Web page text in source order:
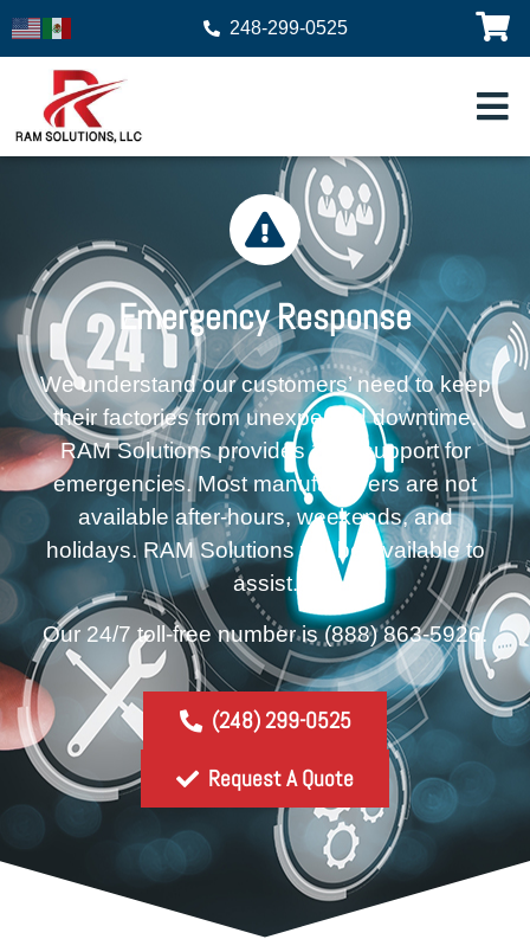
248-299-0525
Emergency Response
We understand our customers’ need to keep
their factories from unexpected downtime.
RAM Solutions provides 24/7 support for
emergencies. Most manufacturers are not
available after-hours, weekends, and
holidays. RAM Solutions will be available to
assist.
Our 24/7 toll-free number is(888) 863-5926.
(248) 299-0525
Request A Quote